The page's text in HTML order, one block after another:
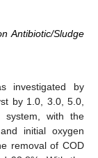
Antibiotic/Sludge
investigated by
by 1.0, 3.0, 5.0,
with the
initial oxygen
removal of COD